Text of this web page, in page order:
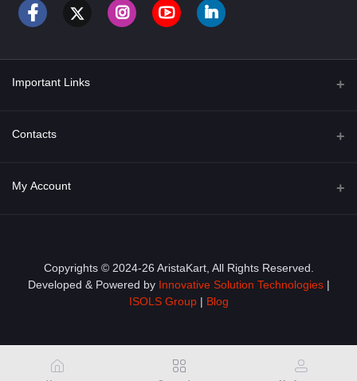
Important Links
About Us
Privacy Policy
Contacts
Address
Email
My Account
Order History
My Wishlist
Copyrights © 2024-26 AristaKart, All Rights Reserved.
Developed & Powered by Innovative Solution Technologies |
ISOLS Group| Blog